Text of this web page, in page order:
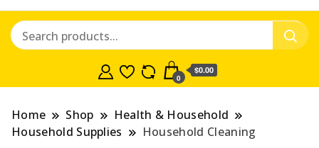
0
$0.00
Home Shop
Health & Household
Household Supplies
Household Cleaning